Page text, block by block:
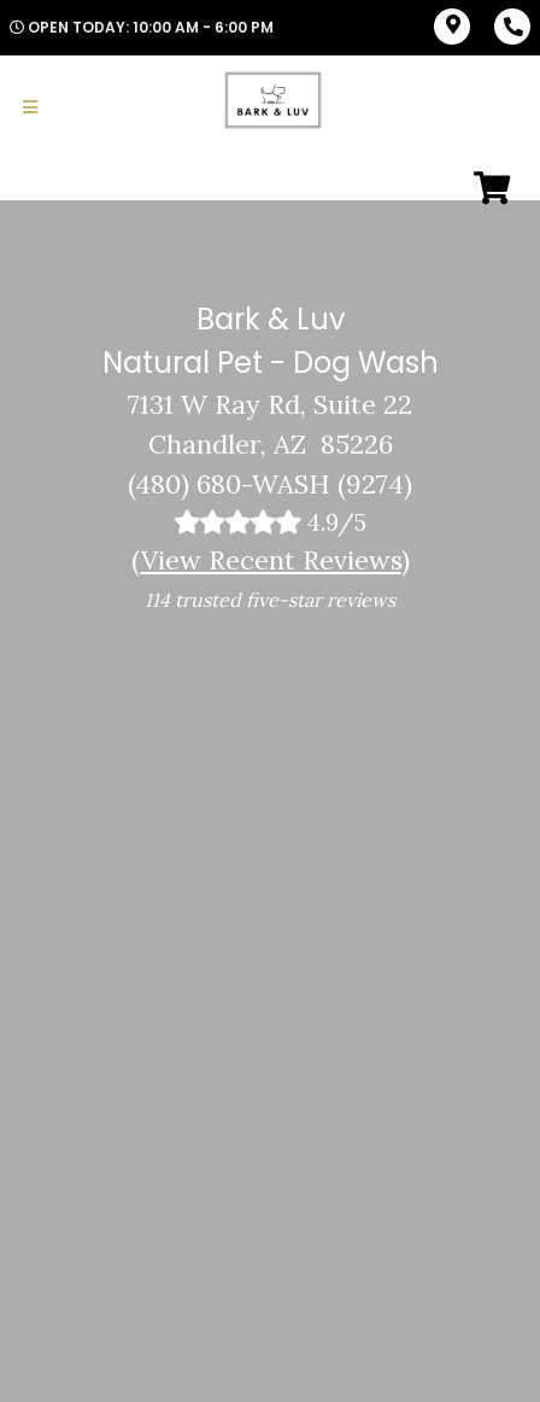
OPEN TODAY: 10:00 AM - 6:00 PM
Bark & Luv
Natural Pet - Dog Wash
7131 W Ray Rd, Suite 22
Chandler, AZ 85226
(480) 680-WASH (9274)
4.9/5
(View Recent Reviews)
114 trusted five-star reviews